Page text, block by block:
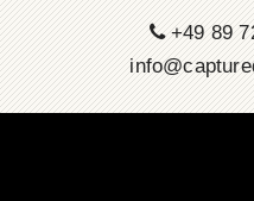
+49 89